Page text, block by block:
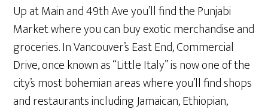
Up at Main and 49th Ave you’ll find the Punjabi
Market where you can buy exotic merchandise and
groceries. In Vancouver’s East End, Commercial
Drive, once known as “Little Italy” is now one of the
city’s most bohemian areas where you’ll find shops
and restaurants including Jamaican, Ethiopian,